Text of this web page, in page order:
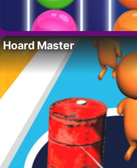
Hoard Master